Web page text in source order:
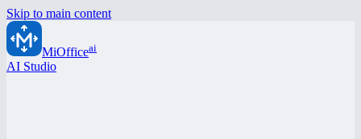
Skip to main content
MiOfficeai
AI Studio